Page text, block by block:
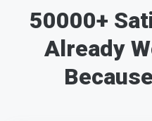
50000+
Already